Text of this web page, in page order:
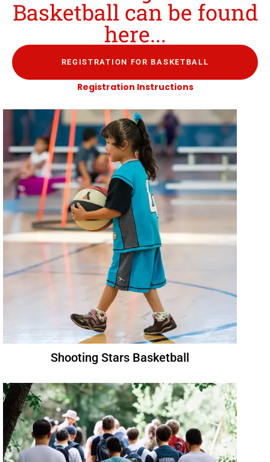
Basketball can be found
here...
REGISTRATION FOR BASKETBALL
Registration Instructions
Shooting Stars Basketball